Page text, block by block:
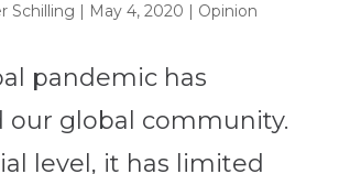
Schilling | May 4, 2020 | Opinion
pandemic has
our global community.
level, it has limited